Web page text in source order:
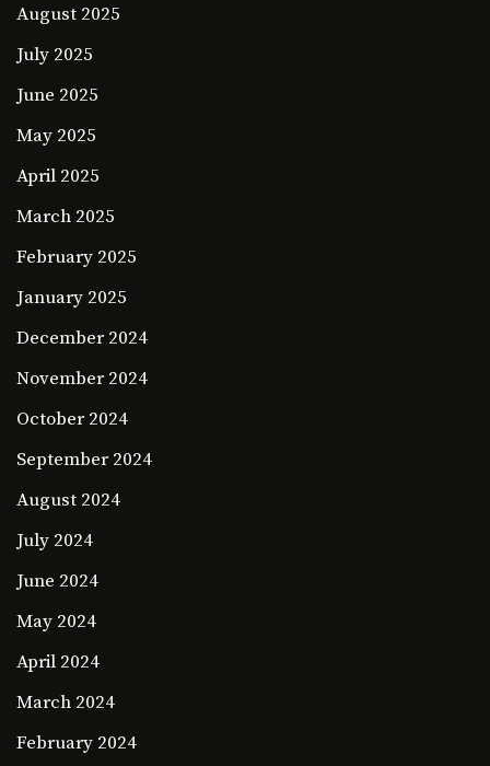
August 2025
July 2025
June 2025
May 2025
April 2025
March 2025
February 2025
January 2025
December 2024
November 2024
October 2024
September 2024
August 2024
July 2024
June 2024
May 2024
April 2024
March 2024
February 2024